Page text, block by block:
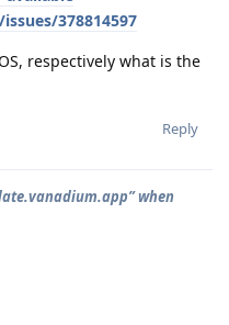
378814597
respectively what is the
Reply
when